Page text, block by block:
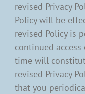
revised Privacy
Policy will be
revised Policy is
continued
time will
revised Privacy
that you